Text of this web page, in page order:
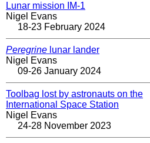
Lunar mission IM-1
Nigel Evans
18-23 February 2024
Peregrine lunar lander
Nigel Evans
09-26 January 2024
Toolbag lost by astronauts on the
International Space Station
Nigel Evans
24-28 November 2023